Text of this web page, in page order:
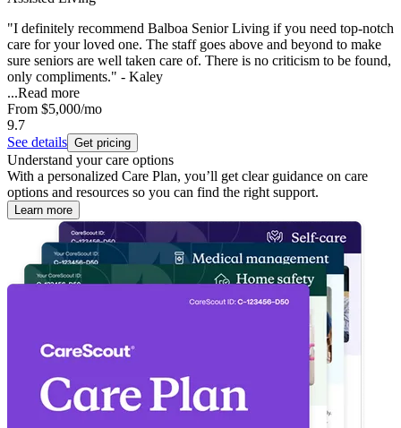
"I definitely recommend Balboa Senior Living if you need top-notch
care for your loved one. The staff goes above and beyond to make
sure seniors are well taken care of. There is no criticism to be found,
only compliments." - Kaley
...Read more
From $5,000/mo
9.7
See details Get pricing
Understand your care options
With a personalized Care Plan, you’ll get clear guidance on care
options and resources so you can find the right support.
Learn more